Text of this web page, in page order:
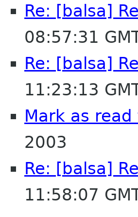
Re: [balsa]
08:57:31
Re: [balsa]
11:23:13
Mark as
2003
Re: [balsa]
11:58:07